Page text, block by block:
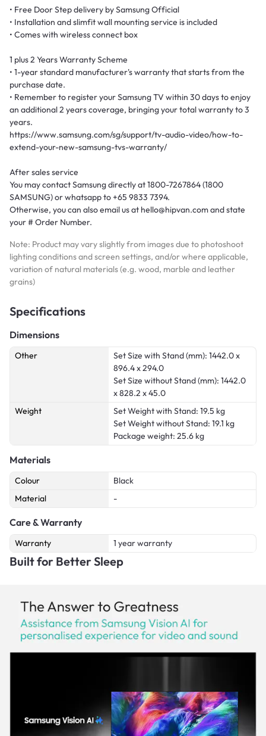
• Free Door Step delivery by Samsung Official
• Installation and slimfit wall mounting service is included
• Comes with wireless connect box
1 plus 2 Years Warranty Scheme
• 1-year standard manufacturer's warranty that starts from the
purchase date.
• Remember to register your Samsung TV within 30 days to enjoy
an additional 2 years coverage, bringing your total warranty to 3
years.
https://www.samsung.com/sg/support/tv-audio-video/how-to-
extend-your-new-samsung-tvs-warranty/
After sales service
You may contact Samsung directly at 1800-7267864 (1800
SAMSUNG) or whatsapp to +65 9833 7394.
Otherwise, you can also email us at hello@hipvan.com and state
your # Order Number.
Note: Product may vary slightly from images due to photoshoot
lighting conditions and screen settings, and/or where applicable,
variation of natural materials (e.g. wood, marble and leather
grains)
Specifications
Dimensions
Other
Set Size with Stand (mm): 1442.0 x
896.4 x 294.0
Set Size without Stand (mm): 1442.0
x 828.2 x 45.0
Weight
Set Weight with Stand: 19.5 kg
Set Weight without Stand: 19.1 kg
Package weight: 25.6 kg
Materials
Colour
Black
Material
-
Care & Warranty
Warranty 1 year warranty
Built for Better Sleep